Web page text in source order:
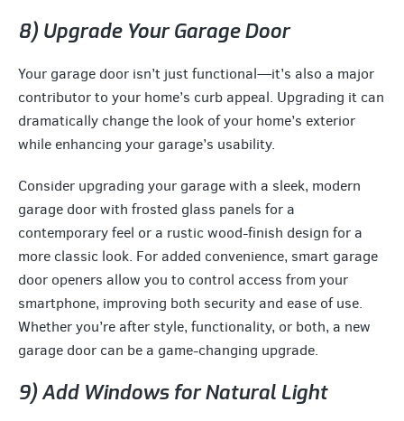
8) Upgrade Your Garage Door
Your garage door isn’t just functional—it’s also a major
contributor to your home’s curb appeal. Upgrading it can
dramatically change the look of your home’s exterior
while enhancing your garage’s usability.
Consider upgrading your garage with a sleek, modern
garage door with frosted glass panels for a
contemporary feel or a rustic wood-finish design for a
more classic look. For added convenience, smart garage
door openers allow you to control access from your
smartphone, improving both security and ease of use.
Whether you’re after style, functionality, or both, a new
garage door can be a game-changing upgrade.
9) Add Windows for Natural Light